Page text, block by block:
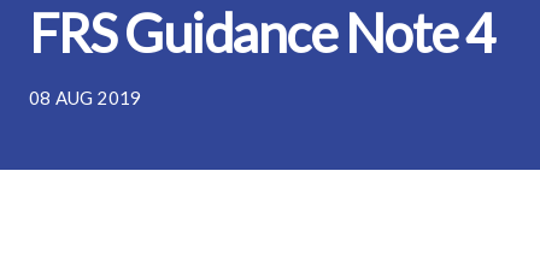
FRS Guidance Note 4
08 AUG 2019